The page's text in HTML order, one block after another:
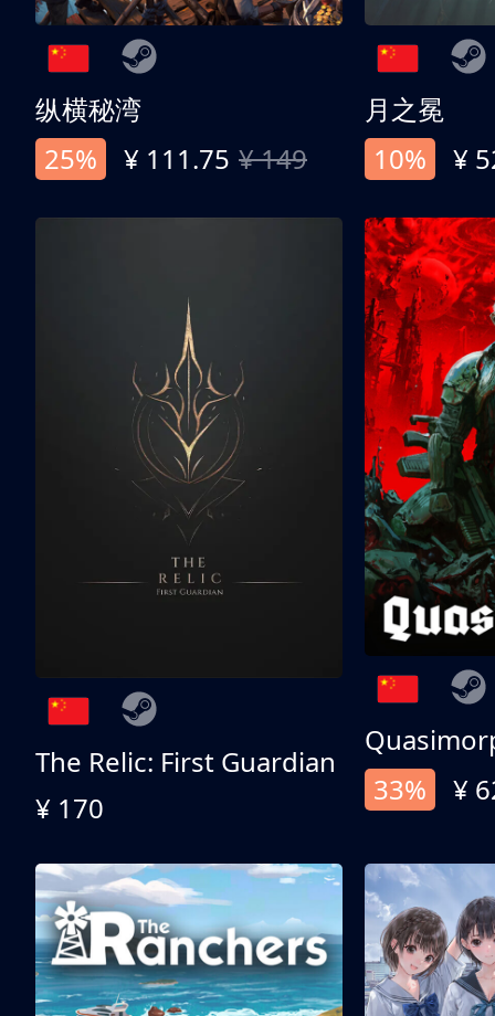
纵横秘湾
25%
¥ 111.75 ¥ 149
月之冕
10%
¥
The Relic: First Guardian
¥ 170
33%
¥